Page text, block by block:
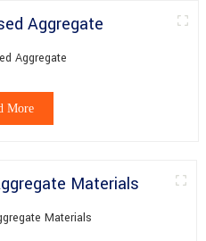
Aggregate
More
Materials